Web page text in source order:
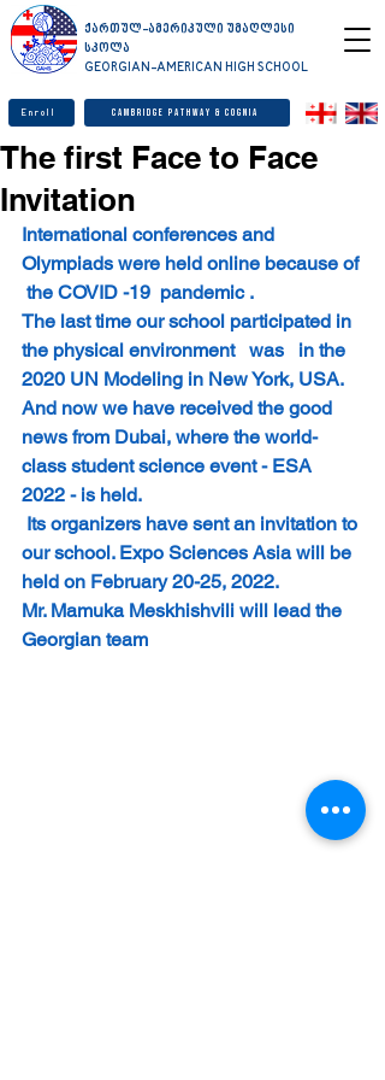
ქართულ-ამერიკული უმაღლესი
სკოლა
GEORGIAN-AMERICAN HIGH SCHOOL
Enroll Cambridge Pathway & Cognia
The first Face to Face
Invitation
International conferences and
Olympiads were held online because of
the COVID -19  pandemic .
The last time our school participated in
the physical environment   was   in the
2020 UN Modeling in New York, USA.
And now we have received the good
news from Dubai, where the world-
class student science event - ESA
2022 - is held.
our school. Expo Sciences Asia will be
held on February 20-25, 2022.
Mr. Mamuka Meskhishvili will lead the
Georgian team